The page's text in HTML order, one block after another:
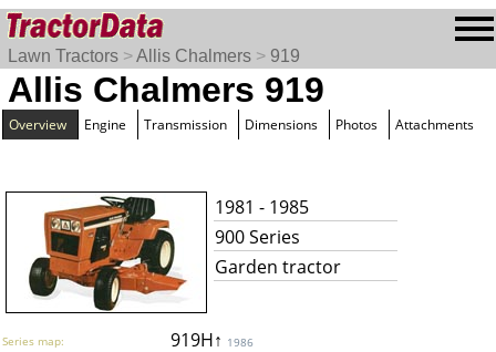
Lawn Tractors >Allis Chalmers > 919
Allis Chalmers 919
Overview Engine Transmission Dimensions Photos Attachments
1981 - 1985
900 Series
Garden tractor
Series map: 919H↑ 1986